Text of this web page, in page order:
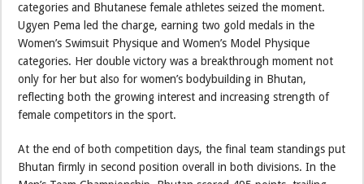
categories and Bhutanese female athletes seized the moment.
Ugyen Pema led the charge, earning two gold medals in the
Women’s Swimsuit Physique and Women’s Model Physique
categories. Her double victory was a breakthrough moment not
only for her but also for women’s bodybuilding in Bhutan,
reflecting both the growing interest and increasing strength of
female competitors in the sport.
At the end of both competition days, the final team standings put
Bhutan firmly in second position overall in both divisions. In the